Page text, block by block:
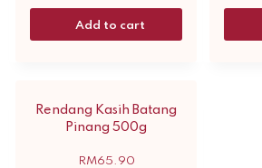
Add to cart
Rendang Kasih Batang
Pinang 500g
RM65.90